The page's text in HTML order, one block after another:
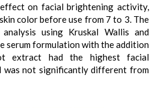
on facial brightening activity,
color before use from 7 to 3. The
using Kruskal Wallis and
serum formulation with the addition
extract had the highest facial
was not significantly different from